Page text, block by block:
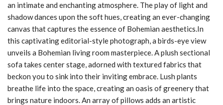
an intimate and enchanting atmosphere. The play of light and
shadow dances upon the soft hues, creating an ever-changing
canvas that captures the essence of Bohemian aesthetics.In
this captivating editorial-style photograph, a birds-eye view
unveils a Bohemian living room masterpiece. A plush sectional
sofa takes center stage, adorned with textured fabrics that
beckon you to sink into their inviting embrace. Lush plants
breathe life into the space, creating an oasis of greenery that
brings nature indoors. An array of pillows adds an artistic